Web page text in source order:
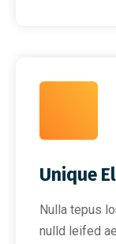
Unique
Nulla tepus
nulld leifed